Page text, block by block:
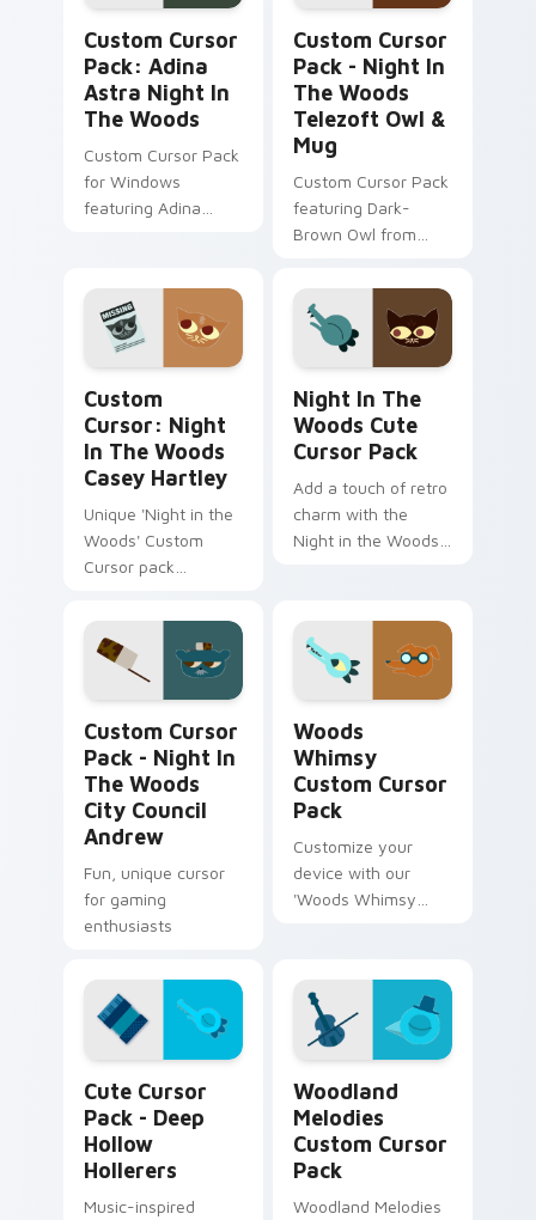
Custom Cursor
Pack: Adina
Astra Night In
The Woods
Custom Cursor Pack
for Windows
featuring Adina
Custom Cursor
Pack - Night In
The Woods
Telezoft Owl &
Mug
Custom Cursor Pack
featuring Dark-
Brown Owl from
Custom
Cursor: Night
In The Woods
Casey Hartley
Unique 'Night in the
Woods' Custom
Cursor pack
Night In The
Woods Cute
Cursor Pack
Add a touch of retro
charm with the
Night in the Woods
Custom Cursor
Pack - Night In
The Woods
City Council
Andrew
Fun, unique cursor
for gaming
enthusiasts
Woods
Whimsy
Custom Cursor
Pack
Customize your
device with our
'Woods Whimsy
Garbo and Malloy
from Night in the
Woods.
Cute Cursor
Pack - Deep
Hollow
Hollerers
Music-inspired
Woodland
Melodies
Custom Cursor
Pack
Woodland Melodies